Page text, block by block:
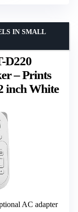
D220
– Prints
inch White
IN SMALL
AC adapter